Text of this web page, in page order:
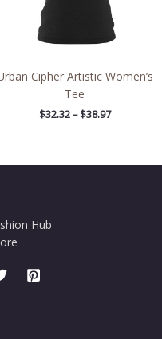
Cipher Artistic Women’s
Tee
$32.32 – $38.97
Hub